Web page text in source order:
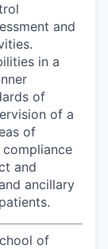
and
in a
of
of a
of
and
ancillary
of